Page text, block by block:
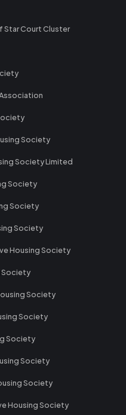
Star Court Cluster
Society
Society Limited
Society
Society
Society
Housing Society
Society
Society
Society
Society
Society
Society
Housing Society